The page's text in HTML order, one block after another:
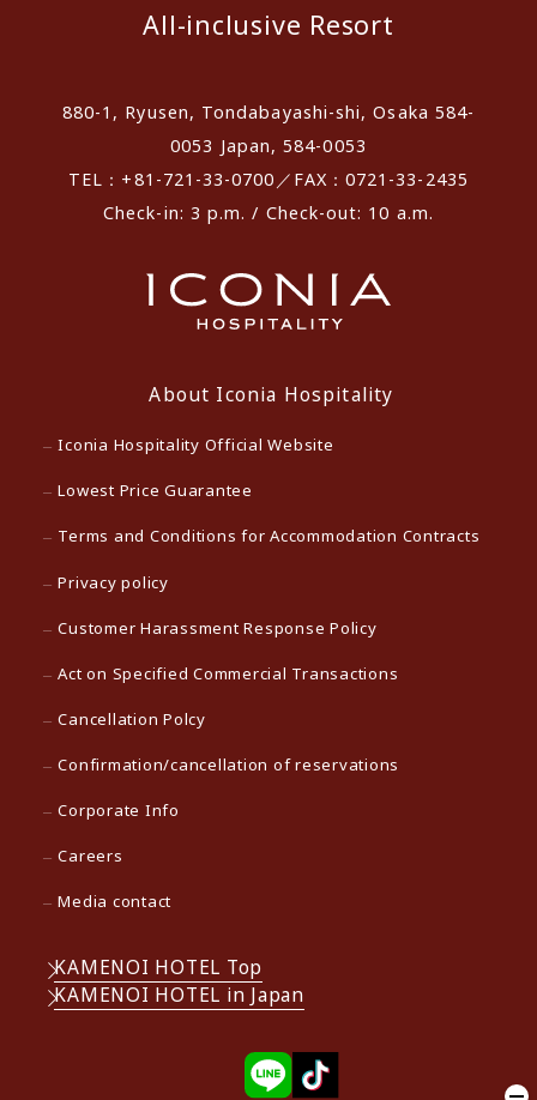
All-inclusive Resort
880-1, Ryusen, Tondabayashi-shi, Osaka 584-
0053 Japan, 584-0053
TEL：+81-721-33-0700／FAX：0721-33-2435
Check-in: 3 p.m. / Check-out: 10 a.m.
About Iconia Hospitality
Iconia Hospitality Official Website
Lowest Price Guarantee
Terms and Conditions for Accommodation Contracts
Privacy policy
Customer Harassment Response Policy
Act on Specified Commercial Transactions
Cancellation Polcy
Confirmation/cancellation of reservations
Corporate Info
Careers
Media contact
KAMENOI HOTEL Top
KAMENOI HOTEL in Japan